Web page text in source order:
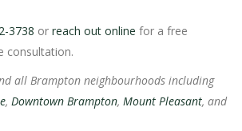
3738 or reach out online for a free
consultation.
all Brampton neighbourhoods including
, Downtown Brampton, Mount Pleasant, and